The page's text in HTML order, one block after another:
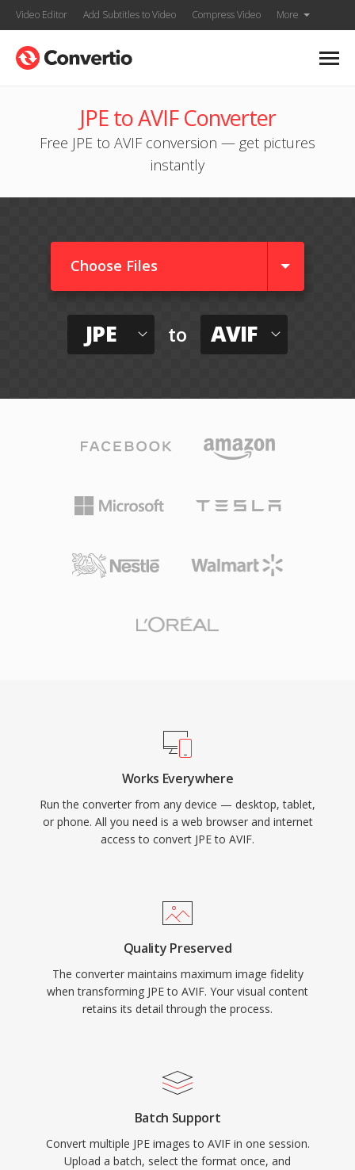
Video Editor Add Subtitles to Video Compress Video More
JPE to AVIF Converter
Free JPE to AVIF conversion — get pictures
instantly
Choose Files
JPE to AVIF
Works Everywhere
Run the converter from any device — desktop, tablet,
or phone. All you need is a web browser and internet
access to convert JPE to AVIF.
Quality Preserved
The converter maintains maximum image fidelity
when transforming JPE to AVIF. Your visual content
retains its detail through the process.
Batch Support
Convert multiple JPE images to AVIF in one session.
Upload a batch, select the format once, and